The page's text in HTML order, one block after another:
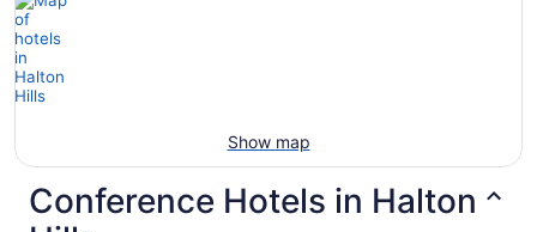
Show map
Conference Hotels in Halton